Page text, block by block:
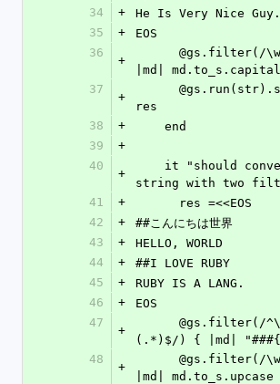
34
+
He Is Very Nice Guy.
35
+
EOS
36
+
|md|
37
+
res
38
+
    end
39
+
40
+
string with two
41
+
      res =<<EOS
42
+
##こんにちは世界
43
+
HELLO, WORLD
44
+
##I LOVE RUBY
45
+
RUBY IS A LANG.
46
+
EOS
47
+
(.*)$/) { |md|
48
+
|md|